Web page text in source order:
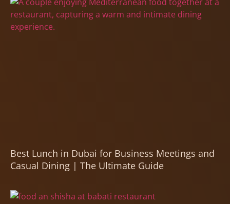
Best Lunch in Dubai for Business Meetings and
Casual Dining | The Ultimate Guide